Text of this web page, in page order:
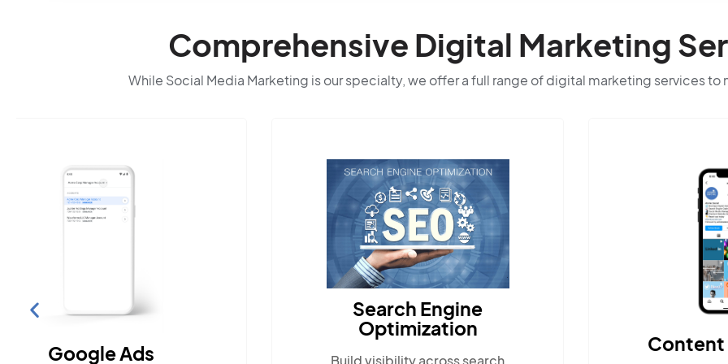
Comprehensive Digital Marketing
While Social Media Marketing is our specialty, we offer a full range of digital marketing services to
Search Engine
Build visibility across search
Content Marketing